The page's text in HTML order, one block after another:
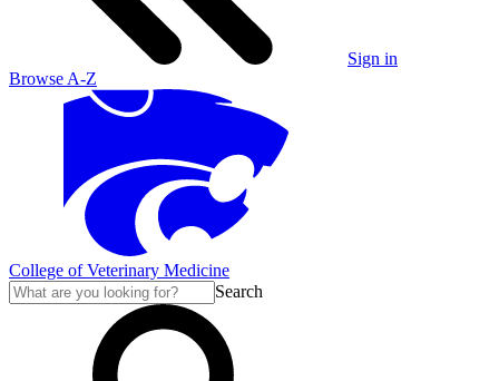
Sign in
Browse A-Z
College of Veterinary Medicine
Search